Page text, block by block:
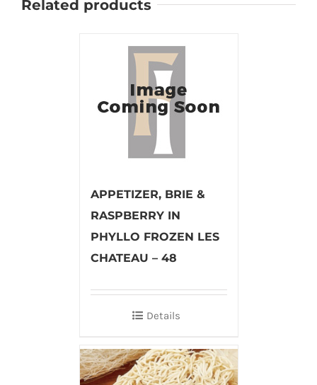
Related products
APPETIZER, BRIE &
RASPBERRY IN
PHYLLO FROZEN LES
CHATEAU – 48
Details